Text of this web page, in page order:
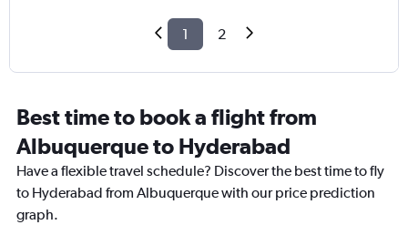
1 2
Best time to book a flight from
Albuquerque to Hyderabad
Have a flexible travel schedule? Discover the best time to fly
to Hyderabad from Albuquerque with our price prediction
graph.